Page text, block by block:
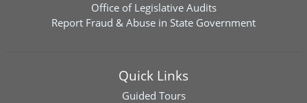
Office of Legislative Audits
Report Fraud & Abuse in State Government
Quick Links
Guided Tours